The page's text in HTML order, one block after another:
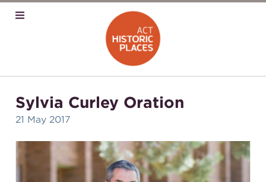
Sylvia Curley Oration
21 May 2017